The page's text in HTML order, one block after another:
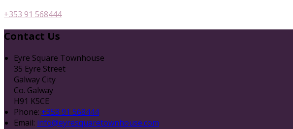
+353 91 568444
Contact Us
Eyre Square Townhouse
35 Eyre Street
Galway City
Co. Galway
H91 K5CE
Phone: +353 91 568444
Email: info@eyresquaretownhouse.com